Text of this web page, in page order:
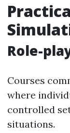
Role-
Courses
where
controlled
situations.